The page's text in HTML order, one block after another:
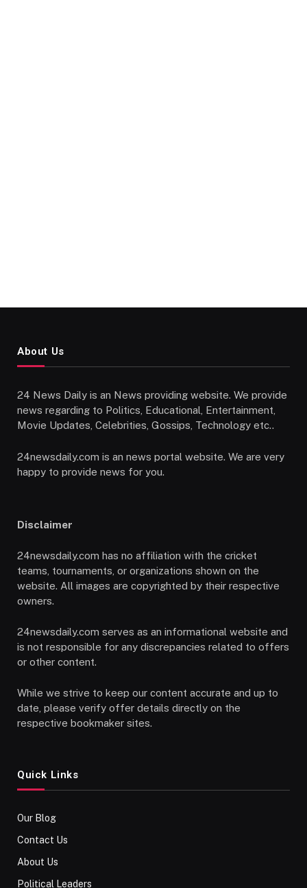
About Us
24 News Daily is an News providing website. We provide
news regarding to Politics, Educational, Entertainment,
Movie Updates, Celebrities, Gossips, Technology etc..
24newsdaily.com is an news portal website. We are very
happy to provide news for you.
Disclaimer
24newsdaily.com has no affiliation with the cricket
teams, tournaments, or organizations shown on the
website. All images are copyrighted by their respective
owners.
24newsdaily.com serves as an informational website and
is not responsible for any discrepancies related to offers
or other content.
While we strive to keep our content accurate and up to
date, please verify offer details directly on the
respective bookmaker sites.
Quick Links
Our Blog
Contact Us
About Us
Political Leaders